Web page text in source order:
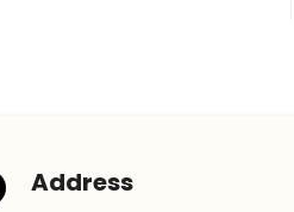
Address